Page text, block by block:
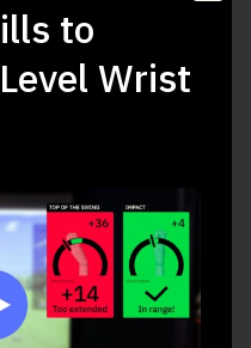
a motorcycle
transition from
to
Wrist